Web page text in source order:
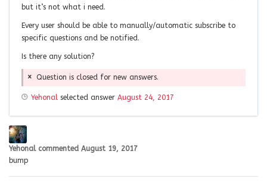
but it’s not what i need.
Every user should be able to manually/automatic subscribe to
specific questions and be notified.
Is there any solution?
Question is closed for new answers.
Yehonal selected answer August 24, 2017
Yehonal commented August 19, 2017
bump